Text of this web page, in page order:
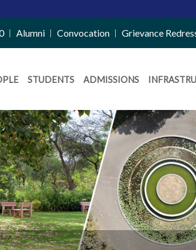
Alumni Convocation Grievance
STUDENTS ADMISSIONS